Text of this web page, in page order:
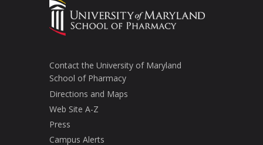
Contact the University of Maryland
School of Pharmacy
Directions and Maps
Web Site A-Z
Press
Campus Alerts